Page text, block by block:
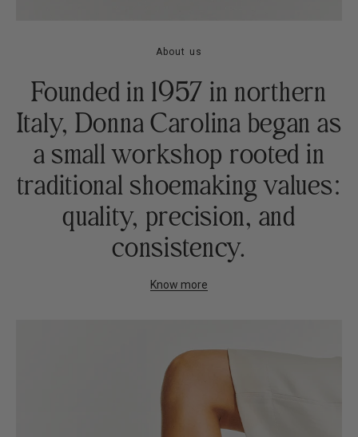
About us
Founded in 1957 in northern
Italy, Donna Carolina began as
a small workshop rooted in
traditional shoemaking values:
quality, precision, and
consistency.
Know more